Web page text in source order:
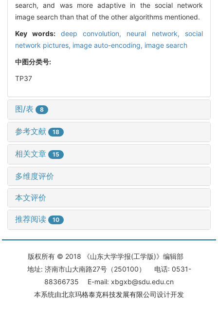
search, and was more adaptive in the social network
image search than that of the other algorithms mentioned.
Key words: deep convolution, neural network, social
network pictures, image auto-encoding, image search
中图分类号:
TP37
图/表 8
参考文献 18
相关文章 15
多维度评价
本文评价
推荐阅读 10
版权所有 © 2018 《山东大学学报(工学版)》编辑部
地址: 济南市山大南路27号（250100） 电话: 0531-
88366735 E-mail: xbgxb@sdu.edu.cn
本系统由北京玛格泰克科技发展有限公司设计开发